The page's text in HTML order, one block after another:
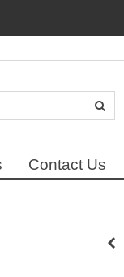
Contact Us